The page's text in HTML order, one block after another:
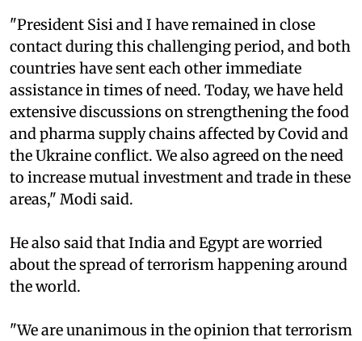
"President Sisi and I have remained in close
contact during this challenging period, and both
countries have sent each other immediate
assistance in times of need. Today, we have held
extensive discussions on strengthening the food
and pharma supply chains affected by Covid and
the Ukraine conflict. We also agreed on the need
to increase mutual investment and trade in these
areas," Modi said.
He also said that India and Egypt are worried
about the spread of terrorism happening around
the world.
"We are unanimous in the opinion that terrorism